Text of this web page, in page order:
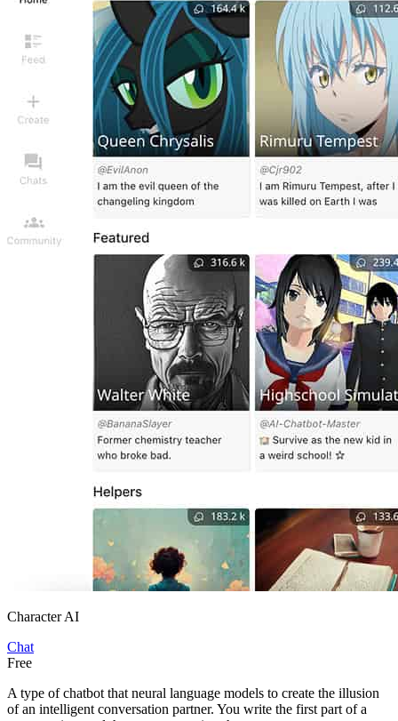
Character AI
Chat
Free
A type of chatbot that neural language models to create the illusion
of an intelligent conversation partner. You write the first part of a